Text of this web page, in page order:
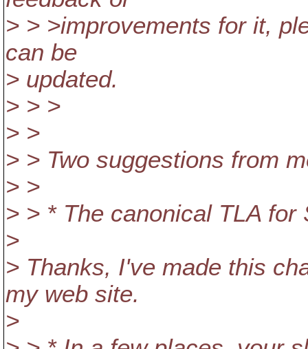
> > >improvements for it,
can be
> updated.
> > >
> >
> > Two suggestions from
> >
> > * The canonical TLA
>
> Thanks, I've made this
my web site.
>